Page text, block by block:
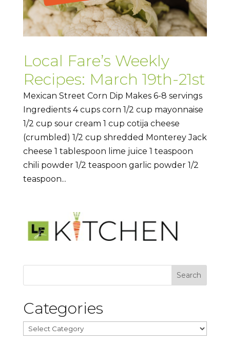
Local Fare’s Weekly
Recipes: March 19th-21st
Mexican Street Corn Dip Makes 6-8 servings
Ingredients 4 cups corn 1/2 cup mayonnaise
1/2 cup sour cream 1 cup cotija cheese
(crumbled) 1/2 cup shredded Monterey Jack
cheese 1 tablespoon lime juice 1 teaspoon
chili powder 1/2 teaspoon garlic powder 1/2
teaspoon...
Categories
Categories